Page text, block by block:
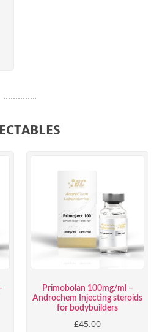
Primobolan 100mg/ml –
Androchem Injecting steroids
for bodybuilders
£45.00